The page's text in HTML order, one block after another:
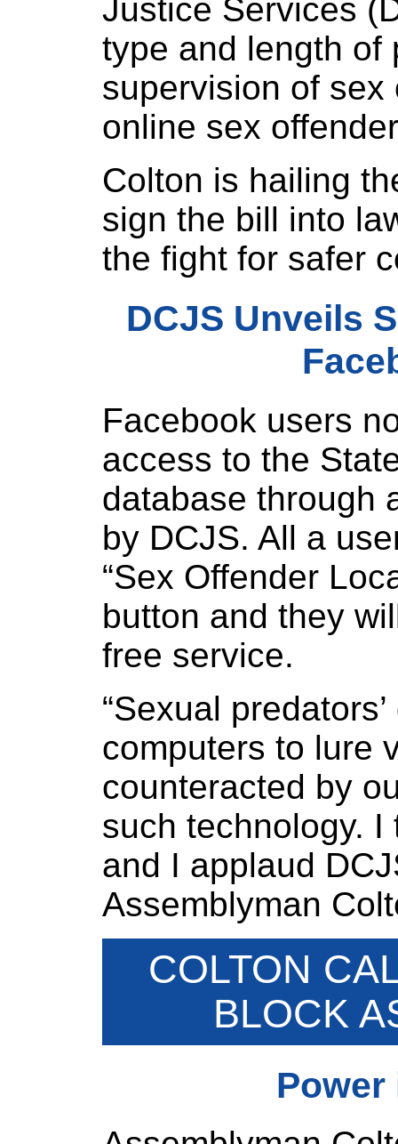
Justice Services
type and length of
supervision of sex
online sex
Colton is hailing
sign the bill into
the fight for safer
DCJS Unveils
Facebook users
access to the
database through
by DCJS. All a
“Sex Offender
button and they
free service.
“Sexual
computers to lure
counteracted by
such technology.
and I applaud
Assemblyman
COLTON
BLOCK
Power